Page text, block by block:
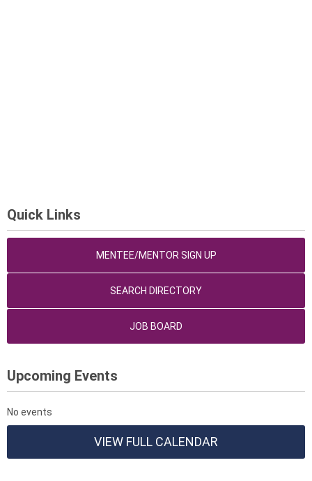
Quick Links
MENTEE/MENTOR SIGN UP
SEARCH DIRECTORY
JOB BOARD
Upcoming Events
No events
VIEW FULL CALENDAR